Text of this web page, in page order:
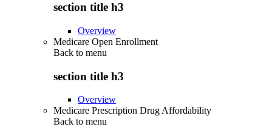
section title h3
Overview
Medicare Open Enrollment
Back to menu
section title h3
Overview
Medicare Prescription Drug Affordability
Back to menu